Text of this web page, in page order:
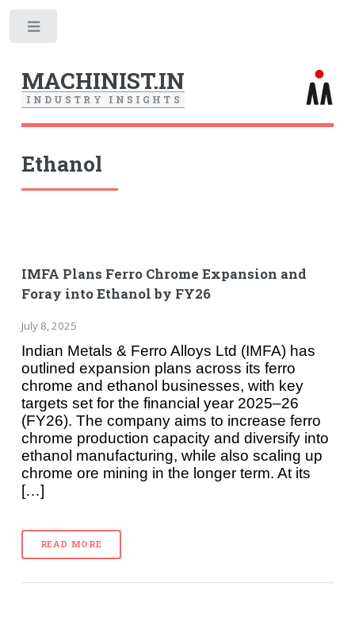
MACHINIST.IN
I N D U S T R Y I N S I G H T S
Ethanol
IMFA Plans Ferro Chrome Expansion and
Foray into Ethanol by FY26
July 8, 2025
Indian Metals & Ferro Alloys Ltd (IMFA) has
outlined expansion plans across its ferro
chrome and ethanol businesses, with key
targets set for the financial year 2025–26
(FY26). The company aims to increase ferro
chrome production capacity and diversify into
ethanol manufacturing, while also scaling up
chrome ore mining in the longer term. At its
[…]
READ MORE